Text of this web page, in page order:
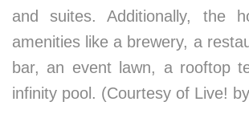
and suites. Additionally, the
amenities like a brewery, a
bar, an event lawn, a rooftop
infinity pool. (Courtesy of Live!